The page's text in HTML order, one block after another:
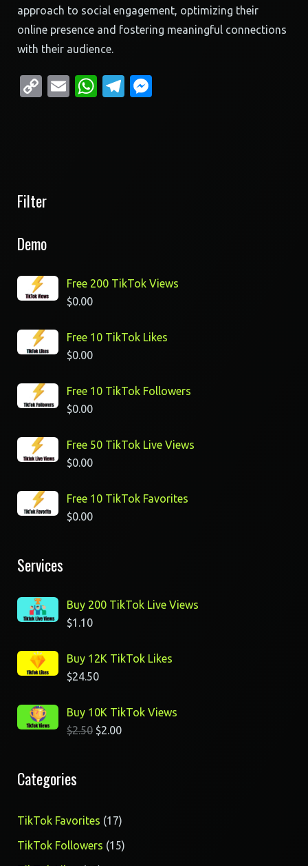
approach to social engagement, optimizing their
online presence and fostering meaningful connections
with their audience.
CopyEmailWhatsApp
Telegram
Filter
Demo
Free 200 TikTok Views
$0.00
Free 10 TikTok Likes
$0.00
Free 10 TikTok Followers
$0.00
Free 50 TikTok Live Views
$0.00
Free 10 TikTok Favorites
$0.00
Services
Buy 200 TikTok Live Views
$1.10
Buy 12K TikTok Likes
$24.50
Buy 10K TikTok Views
$2.50 $2.00
Categories
TikTok Favorites 1717
products
TikTok Followers 1515